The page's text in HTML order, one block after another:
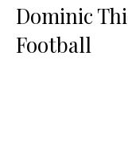
Dominic
Football